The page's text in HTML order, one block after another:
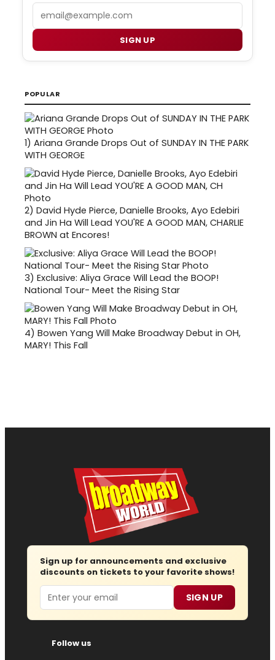
SIGN UP
POPULAR
1) Ariana Grande Drops Out of SUNDAY IN THE PARK
WITH GEORGE
2) David Hyde Pierce, Danielle Brooks, Ayo Edebiri
and Jin Ha Will Lead YOU'RE A GOOD MAN, CHARLIE
BROWN at Encores!
3) Exclusive: Aliya Grace Will Lead the BOOP!
National Tour- Meet the Rising Star
4) Bowen Yang Will Make Broadway Debut in OH,
MARY! This Fall
Sign up for announcements and exclusive
discounts on tickets to your favorite shows!
Email SIGN UP
Follow us